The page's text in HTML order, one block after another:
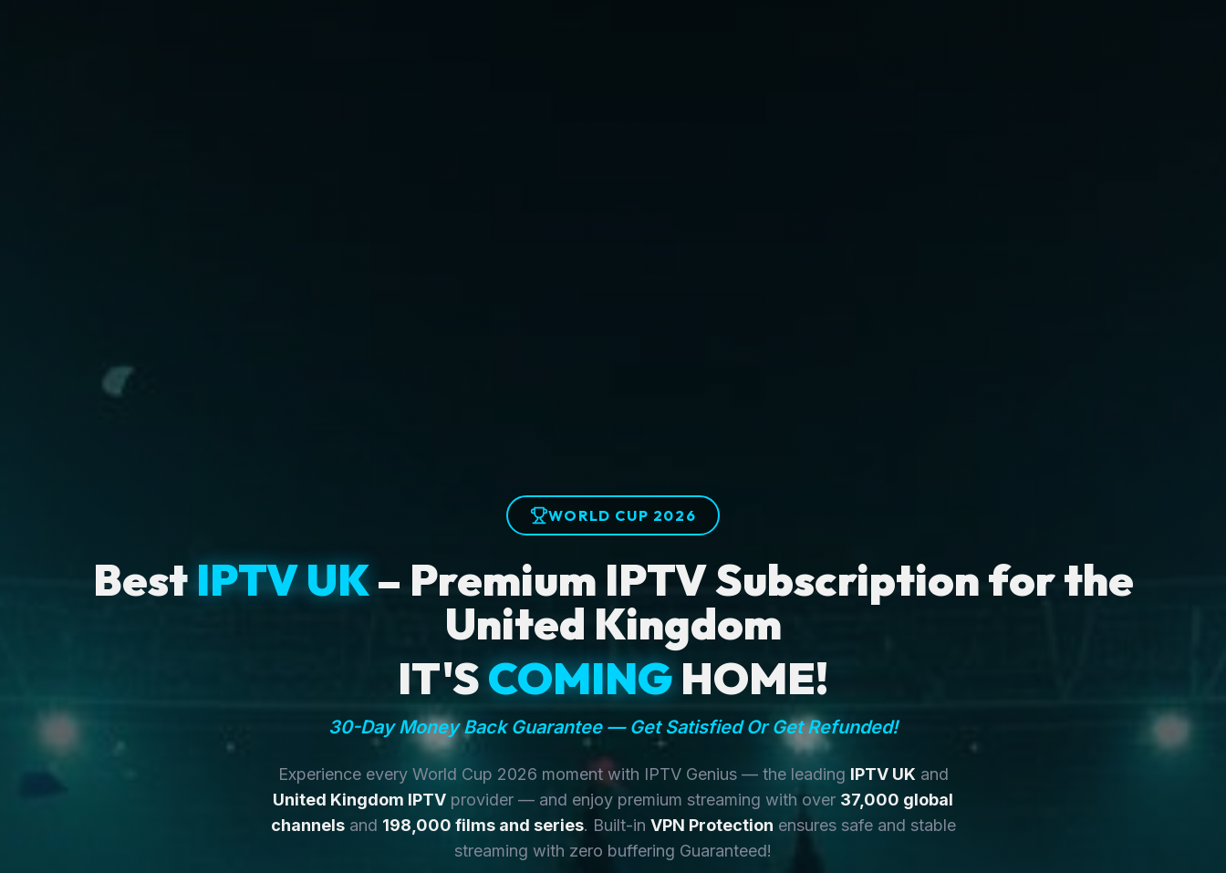
WORLD CUP 2026
BestIPTV UK– Premium IPTV Subscription for the
United Kingdom
IT'SCOMING HOME!
30-Day Money Back Guarantee — Get Satisfied Or Get Refunded!
Experience every World Cup 2026 moment with IPTV Genius — the leading IPTV UK and
United Kingdom IPTV provider — and enjoy premium streaming with over 37,000 global
channelsand 198,000 films and series. Built-in VPN Protection ensures safe and stable
streaming with zero buffering Guaranteed!